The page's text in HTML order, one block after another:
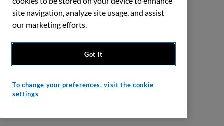
site navigation, analyze site usage, and assist
our marketing efforts.
Got it
To change your preferences, visit the cookie
settings